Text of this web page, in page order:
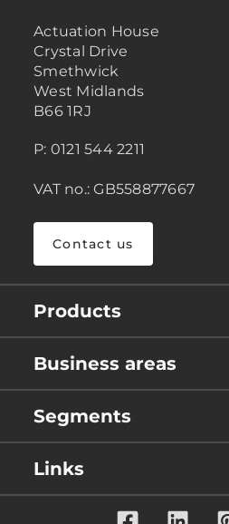
Actuation House
Crystal Drive
Smethwick
West Midlands
B66 1RJ
P: 0121 544 2211
VAT no.: GB558877667
Contact us
Products
Business areas
Segments
Links